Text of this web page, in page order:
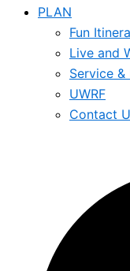
PLAN
Fun
Live and
Service
UWRF
Contact